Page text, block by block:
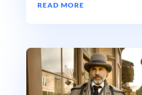
READ MORE